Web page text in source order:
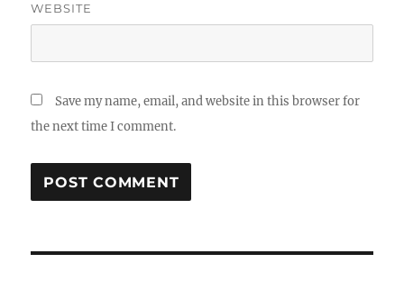
WEBSITE
Save my name, email, and website in this browser for
the next time I comment.